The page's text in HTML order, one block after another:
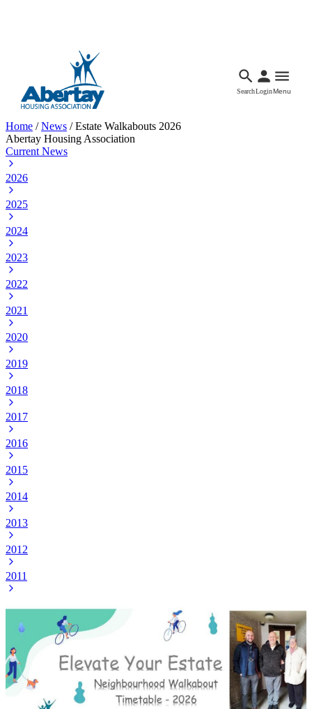
SearchLoginMenu
Home /News /Estate Walkabouts 2026
Abertay Housing Association
Current News
2026
2025
2024
2023
2022
2021
2020
2019
2018
2017
2016
2015
2014
2013
2012
2011